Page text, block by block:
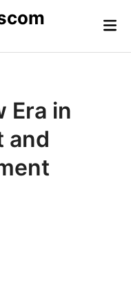
Era in
and